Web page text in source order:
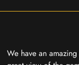
We have an